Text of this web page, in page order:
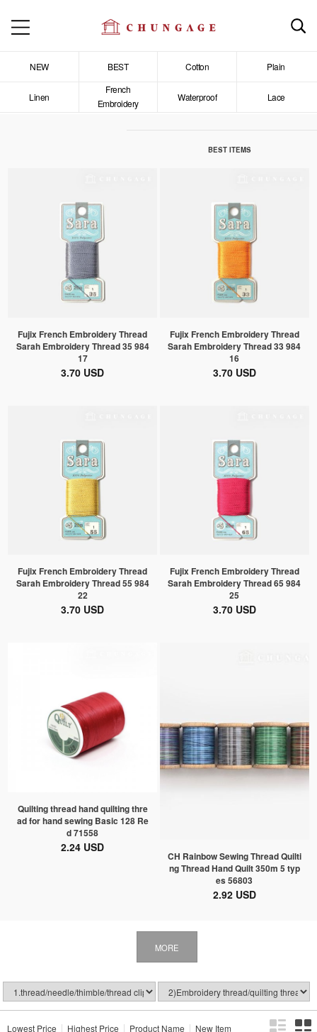
NEW BEST Cotton Plain
Linen
French
Embroidery
Waterproof Lace
BEST ITEMS
Fujix French Embroidery Thread
Sarah Embroidery Thread 35 984
17
3.70 USD
Fujix French Embroidery Thread
Sarah Embroidery Thread 33 984
16
3.70 USD
Fujix French Embroidery Thread
Sarah Embroidery Thread 55 984
22
3.70 USD
Fujix French Embroidery Thread
Sarah Embroidery Thread 65 984
25
3.70 USD
Quilting thread hand quilting thre
ad for hand sewing Basic 128 Re
d 71558
2.24 USD
CH Rainbow Sewing Thread Quilti
ng Thread Hand Quilt 350m 5 typ
es 56803
2.92 USD
MORE
Lowest Price Highest Price Product Name New Item